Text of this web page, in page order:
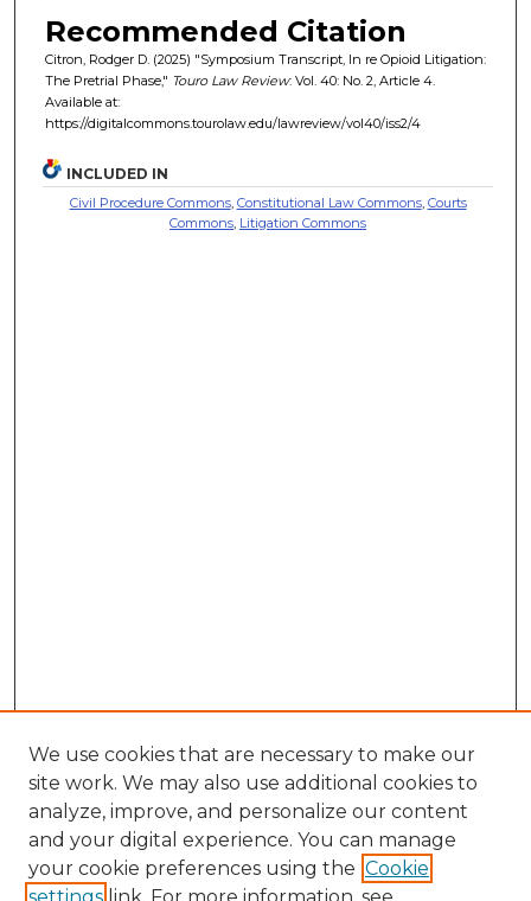
Recommended Citation
Citron, Rodger D. (2025) "Symposium Transcript, In re Opioid Litigation:
The Pretrial Phase," Touro Law Review: Vol. 40: No. 2, Article 4.
Available at:
https://digitalcommons.tourolaw.edu/lawreview/vol40/iss2/4
INCLUDED IN
Civil Procedure Commons, Constitutional Law Commons, Courts
Commons, Litigation Commons
We use cookies that are necessary to make our
site work. We may also use additional cookies to
analyze, improve, and personalize our content
and your digital experience. You can manage
your cookie preferences using the Cookie